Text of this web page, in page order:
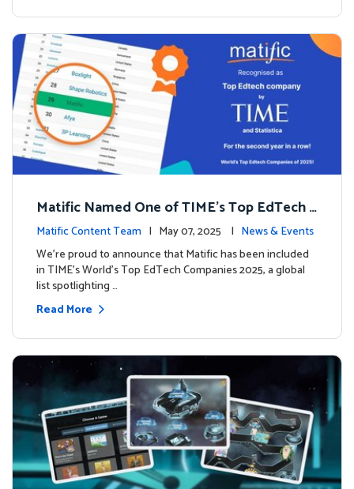
Matific Named One of TIME’s Top EdTech C
ompanies 2025
Matific Content Team | May 07, 2025 | News & Events
We’re proud to announce that Matific has been included
in TIME’s World’s Top EdTech Companies 2025, a global
list spotlighting …
Read More